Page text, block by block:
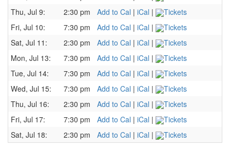
Thu, Jul 9:
2:30 pm Add to Cal | iCal |
Tickets
Fri, Jul 10:
7:30 pm Add to Cal | iCal |
Tickets
Sat, Jul 11:
2:30 pm Add to Cal | iCal |
Tickets
Mon, Jul 13:
7:30 pm Add to Cal | iCal |
Tickets
Tue, Jul 14:
7:30 pm Add to Cal | iCal |
Tickets
Wed, Jul 15:
7:30 pm Add to Cal | iCal |
Tickets
Thu, Jul 16:
2:30 pm Add to Cal | iCal |
Tickets
Fri, Jul 17:
7:30 pm Add to Cal | iCal |
Tickets
Sat, Jul 18:
2:30 pm Add to Cal | iCal | Tickets